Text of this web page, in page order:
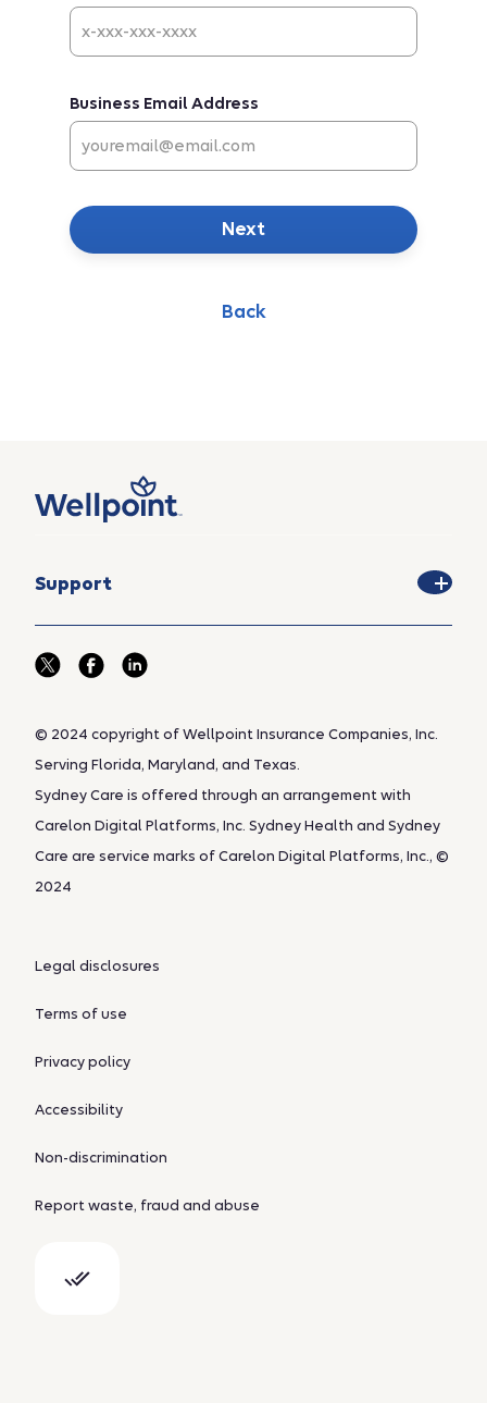
Business Email Address
Back
Next
Support
© 2024 copyright of Wellpoint Insurance Companies, Inc.
Serving Florida, Maryland, and Texas.
Sydney Care is offered through an arrangement with
Carelon Digital Platforms, Inc. Sydney Health and Sydney
Care are service marks of Carelon Digital Platforms, Inc., ©
2024
Legal disclosures
Terms of use
Privacy policy
Accessibility
Non-discrimination
Report waste, fraud and abuse